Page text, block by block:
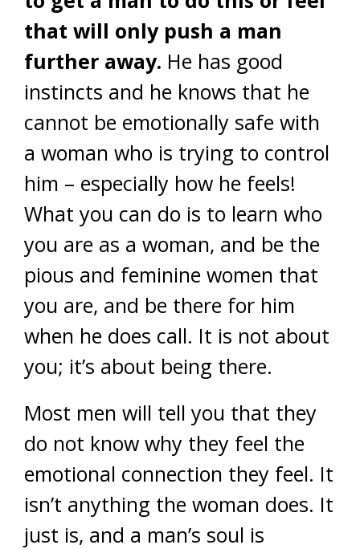
that will only push a man
further away. He has good
instincts and he knows that he
cannot be emotionally safe with
a woman who is trying to control
him – especially how he feels!
What you can do is to learn who
you are as a woman, and be the
pious and feminine women that
you are, and be there for him
when he does call. It is not about
you; it’s about being there.
Most men will tell you that they
do not know why they feel the
emotional connection they feel. It
isn’t anything the woman does. It
just is, and a man’s soul is